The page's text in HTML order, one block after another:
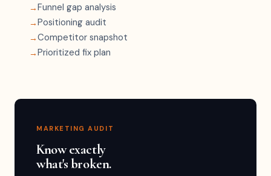
Funnel gap analysis
Positioning audit
Competitor snapshot
Prioritized fix plan
MARKETING AUDIT
Know exactly
what's broken.